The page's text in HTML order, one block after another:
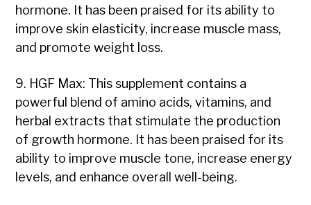
hormone. It has been praised for its ability to
improve skin elasticity, increase muscle mass,
and promote weight loss.
9. HGF Max: This supplement contains a
powerful blend of amino acids, vitamins, and
herbal extracts that stimulate the production
of growth hormone. It has been praised for its
ability to improve muscle tone, increase energy
levels, and enhance overall well-being.